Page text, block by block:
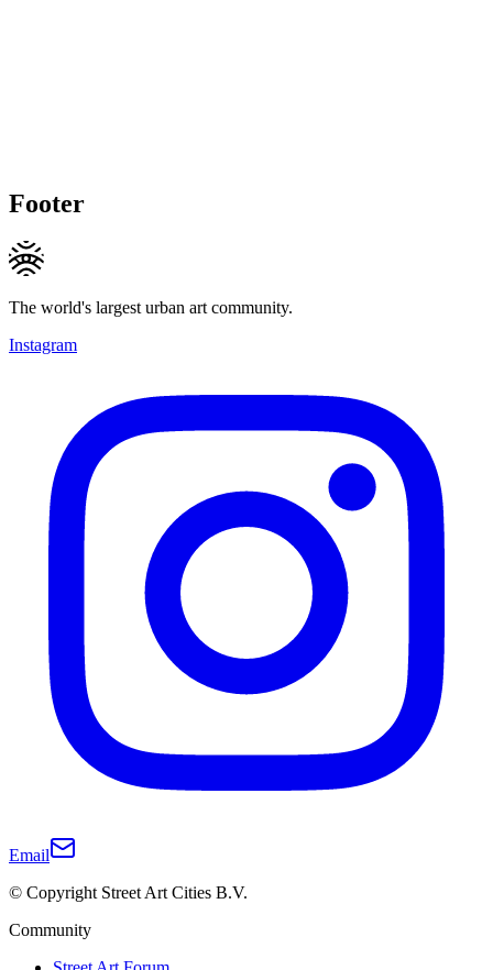
Footer
The world's largest urban art community.
Instagram
Email
© Copyright Street Art Cities B.V.
Community